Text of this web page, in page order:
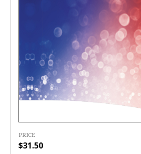
PRICE
$31.50